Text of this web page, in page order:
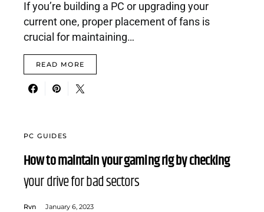
If you’re building a PC or upgrading your
current one, proper placement of fans is
crucial for maintaining…
READ MORE
PC GUIDES
How to maintain your gaming rig by checking
your drive for bad sectors
Rvn January 6, 2023